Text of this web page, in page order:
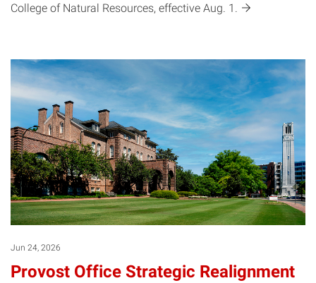
College of Natural Resources, effective Aug. 1.
Jun 24, 2026
Provost Office Strategic Realignment